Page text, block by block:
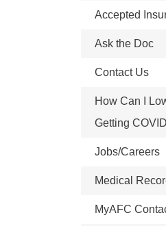
Accepted
Ask the Doc
Contact Us
How Can I
Getting
Jobs/Careers
Medical
MyAFC